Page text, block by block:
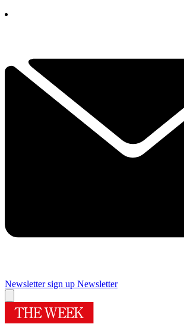
Newsletter sign up Newsletter